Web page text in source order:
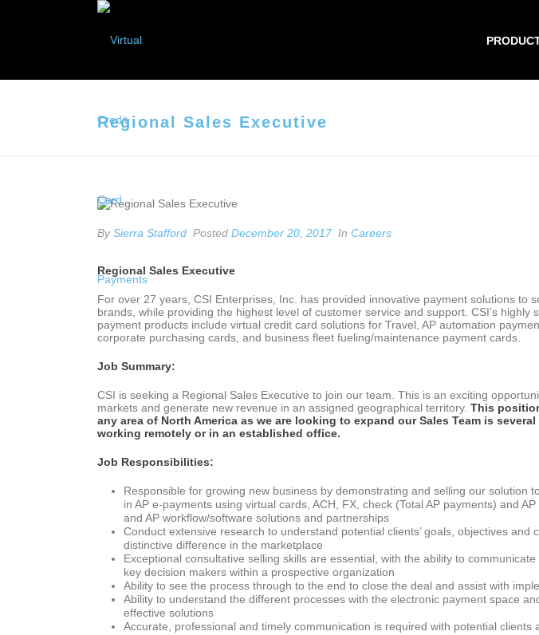
Regional Sales Executive
BySierra Stafford Posted December 20, 2017 In Careers
Regional Sales Executive
For over 27 years, CSI Enterprises, Inc. has provided innovative payment solutions to
brands, while providing the highest level of customer service and support. CSI’s highly
payment products include virtual credit card solutions for Travel, AP automation
corporate purchasing cards, and business fleet fueling/maintenance payment cards.
Job Summary:
CSI is seeking a Regional Sales Executive to join our team. This is an exciting
markets and generate new revenue in an assigned geographical territory. This
any area of North America as we are looking to expand our Sales Team is
working remotely or in an established office.
Job Responsibilities:
Responsible for growing new business by demonstrating and selling our solution
in AP e-payments using virtual cards, ACH, FX, check (Total AP payments) and
and AP workflow/software solutions and partnerships
Conduct extensive research to understand potential clients’ goals, objectives and
distinctive difference in the marketplace
Exceptional consultative selling skills are essential, with the ability to
key decision makers within a prospective organization
Ability to see the process through to the end to close the deal and assist with
Ability to understand the different processes with the electronic payment space
effective solutions
Accurate, professional and timely communication is required with potential clients